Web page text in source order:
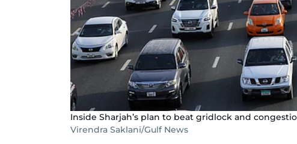
Inside Sharjah’s plan to beat gridlock and
Virendra Saklani/Gulf News